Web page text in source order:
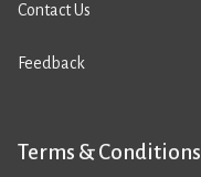
Contact Us
Feedback
Terms & Conditions